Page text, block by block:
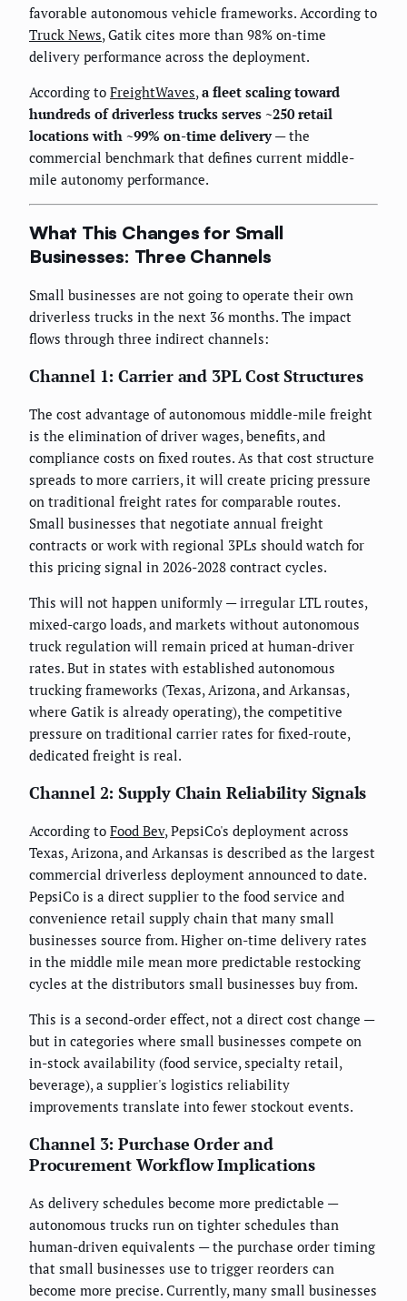
favorable autonomous vehicle frameworks. According to
Truck News, Gatik cites more than 98% on-time
delivery performance across the deployment.
According to FreightWaves,a fleet scaling toward
hundreds of driverless trucks serves ~250 retail
locations with ~99% on-time delivery— the
commercial benchmark that defines current middle-
mile autonomy performance.
What This Changes for Small
Businesses: Three Channels
Small businesses are not going to operate their own
driverless trucks in the next 36 months. The impact
flows through three indirect channels:
Channel 1: Carrier and 3PL Cost Structures
The cost advantage of autonomous middle-mile freight
is the elimination of driver wages, benefits, and
compliance costs on fixed routes. As that cost structure
spreads to more carriers, it will create pricing pressure
on traditional freight rates for comparable routes.
Small businesses that negotiate annual freight
contracts or work with regional 3PLs should watch for
this pricing signal in 2026-2028 contract cycles.
This will not happen uniformly — irregular LTL routes,
mixed-cargo loads, and markets without autonomous
truck regulation will remain priced at human-driver
rates. But in states with established autonomous
trucking frameworks (Texas, Arizona, and Arkansas,
where Gatik is already operating), the competitive
pressure on traditional carrier rates for fixed-route,
dedicated freight is real.
Channel 2: Supply Chain Reliability Signals
According to Food Bev, PepsiCo's deployment across
Texas, Arizona, and Arkansas is described as the largest
commercial driverless deployment announced to date.
PepsiCo is a direct supplier to the food service and
convenience retail supply chain that many small
businesses source from. Higher on-time delivery rates
in the middle mile mean more predictable restocking
cycles at the distributors small businesses buy from.
This is a second-order effect, not a direct cost change —
but in categories where small businesses compete on
in-stock availability (food service, specialty retail,
beverage), a supplier's logistics reliability
improvements translate into fewer stockout events.
Channel 3: Purchase Order and
Procurement Workflow Implications
As delivery schedules become more predictable —
autonomous trucks run on tighter schedules than
human-driven equivalents — the purchase order timing
that small businesses use to trigger reorders can
become more precise. Currently, many small businesses